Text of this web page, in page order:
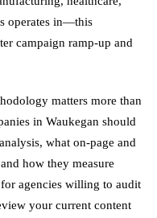
operates in—this
campaign ramp-up and
matters more than
in Waukegan should
what on-page and
how they measure
agencies willing to audit
your current content